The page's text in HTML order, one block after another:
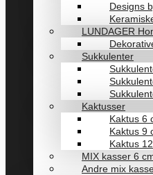
Designs
LUNDAGER
Sukkulenter
Kaktusser
Kaktus 6
Kaktus 9
Kaktus
MIX kasser 6
Andre mix